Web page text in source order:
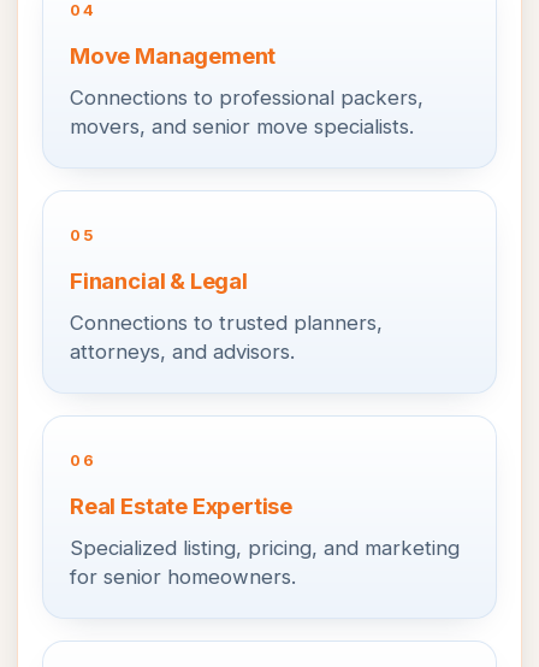
04
Move Management
Connections to professional packers,
movers, and senior move specialists.
05
Financial & Legal
Connections to trusted planners,
attorneys, and advisors.
06
Real Estate Expertise
Specialized listing, pricing, and marketing
for senior homeowners.